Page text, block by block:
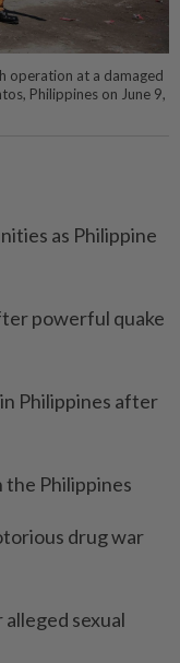
operation at a damaged
Philippines on June 9,
as Philippine
powerful quake
Philippines after
the Philippines
drug war
sexual